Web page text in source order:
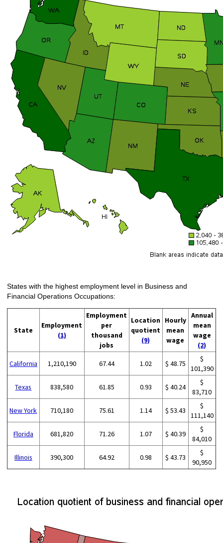
States with the highest employment level in Business and
Financial Operations Occupations:
State
Employment
(1)
Employment
per
thousand
jobs
Location
quotient
(9)
Hourly
mean
wage
Annual
mean
wage
(2)
California 1,210,190 67.44 1.02 $ 48.75
$
101,390
Texas 838,580 61.85 0.93 $ 40.24
$
83,710
New York 710,180 75.61 1.14 $ 53.43
$
111,140
Florida 681,820 71.26 1.07 $ 40.39
$
84,010
Illinois 390,300 64.92 0.98 $ 43.73
$
90,950